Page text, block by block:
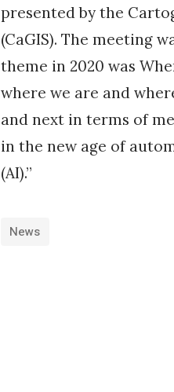
presented by the
(CaGIS). The meeting
theme in 2020 was
where we are and
and next in terms of
in the new age of
(AI).”
News